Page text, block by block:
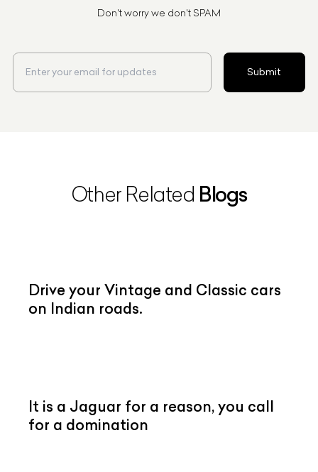
Don't worry we don't SPAM
Submit
Other Related Blogs
Drive your Vintage and Classic cars
on Indian roads.
It is a Jaguar for a reason, you call
for a domination